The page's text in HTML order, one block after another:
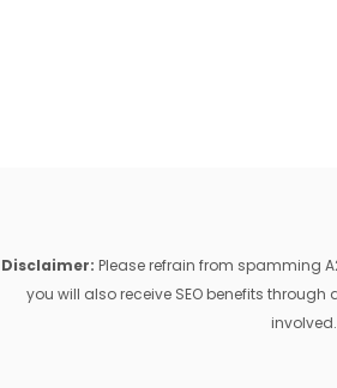
Disclaimer: Please refrain from spamming
you will also receive SEO benefits